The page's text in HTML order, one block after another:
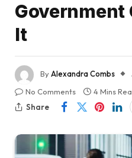
Government
It
ByAlexandra Combs
No Comments
4 Mins
Share